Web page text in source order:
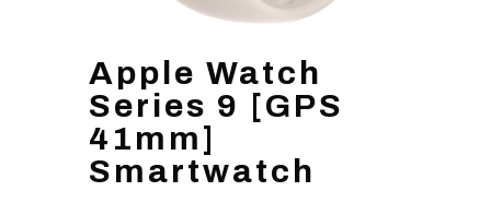
Apple Watch
Series 9 [GPS
41mm]
Smartwatch